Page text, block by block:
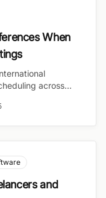
When
across
and